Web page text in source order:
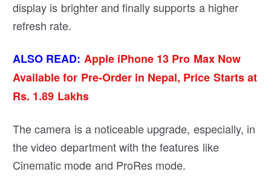
display is brighter and finally supports a higher
refresh rate.
ALSO READ: Apple iPhone 13 Pro Max Now
Available for Pre-Order in Nepal, Price Starts at
Rs. 1.89 Lakhs
The camera is a noticeable upgrade, especially, in
the video department with the features like
Cinematic mode and ProRes mode.